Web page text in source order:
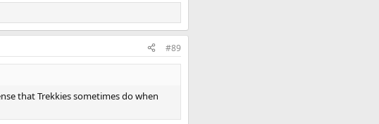
#89
that Trekkies sometimes do when